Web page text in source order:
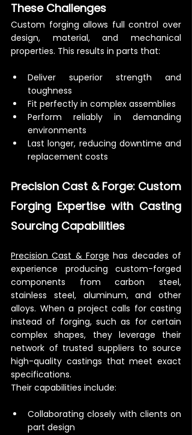
These Challenges
Custom forging allows full control over
design, material, and mechanical
properties. This results in parts that:
Deliver superior strength and
toughness
Fit perfectly in complex assemblies
Perform reliably in demanding
environments
Last longer, reducing downtime and
replacement costs
Precision Cast & Forge: Custom
Forging Expertise with Casting
Sourcing Capabilities
Precision Cast & Forge has decades of
experience producing custom-forged
components from carbon steel,
stainless steel, aluminum, and other
alloys. When a project calls for casting
instead of forging, such as for certain
complex shapes, they leverage their
network of trusted suppliers to source
high-quality castings that meet exact
specifications.
Their capabilities include:
Collaborating closely with clients on
part design